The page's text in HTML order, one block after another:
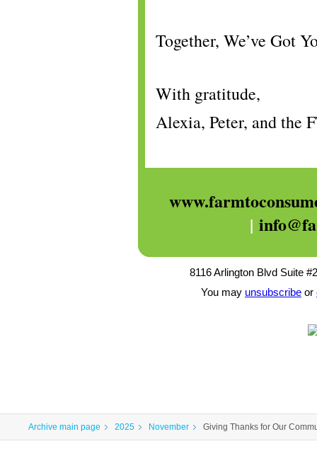
Together, We’ve Got
With gratitude,
Alexia, Peter, and the
|
8116 Arlington Blvd Suite
You may unsubscribe or
Archive main page 2025 November Giving Thanks for Our